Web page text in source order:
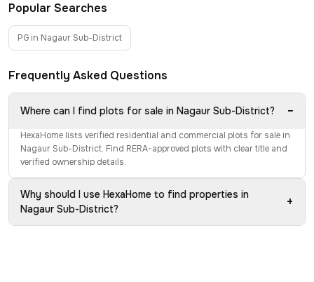
Popular Searches
PG in Nagaur Sub-District
Frequently Asked Questions
Where can I find plots for sale in Nagaur Sub-District? −
HexaHome lists verified residential and commercial plots for sale in
Nagaur Sub-District. Find RERA-approved plots with clear title and
verified ownership details.
Why should I use HexaHome to find properties in
Nagaur Sub-District?
+